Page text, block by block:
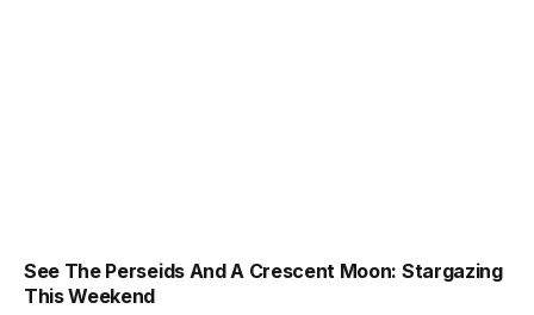
See The Perseids And A Crescent Moon: Stargazing
This Weekend